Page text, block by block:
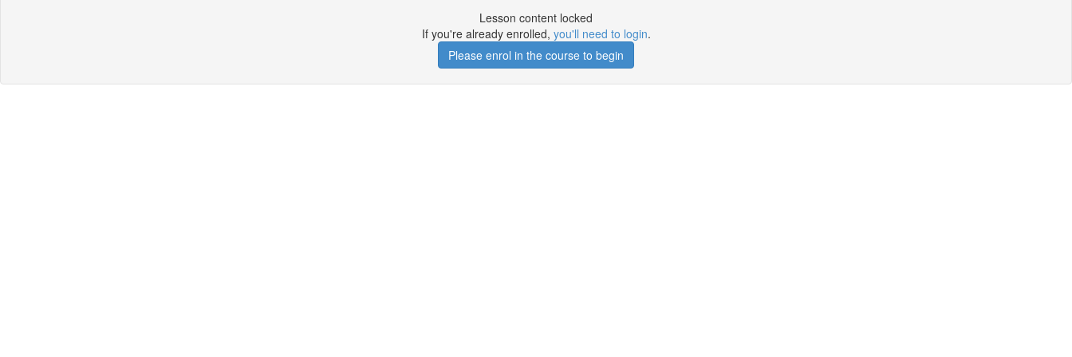
Lesson content locked
If you're already enrolled, you'll need to login.
Please enrol in the course to begin